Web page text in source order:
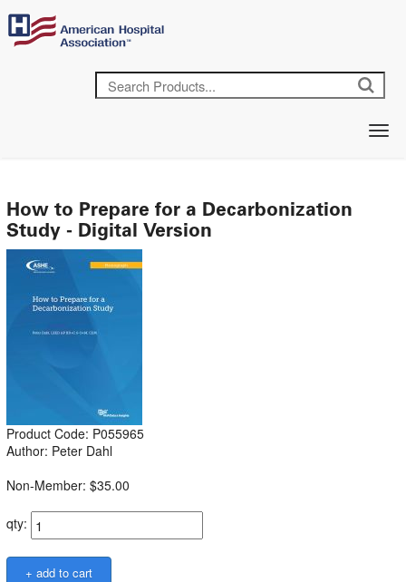
How to Prepare for a Decarbonization
Study - Digital Version
Product Code: P055965
Author: Peter Dahl
Non-Member: $35.00
qty: